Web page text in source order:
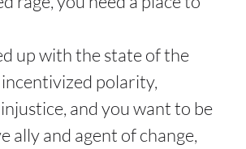
up with the state of the
polarity,
and you want to be
ally and agent of change,